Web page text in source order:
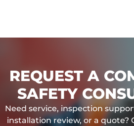
REQUEST A
SAFETY
Need service, inspection
installation review, or a quote?